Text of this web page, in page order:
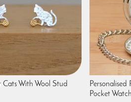
Cats With Wool Stud
Personalised
Pocket Watch